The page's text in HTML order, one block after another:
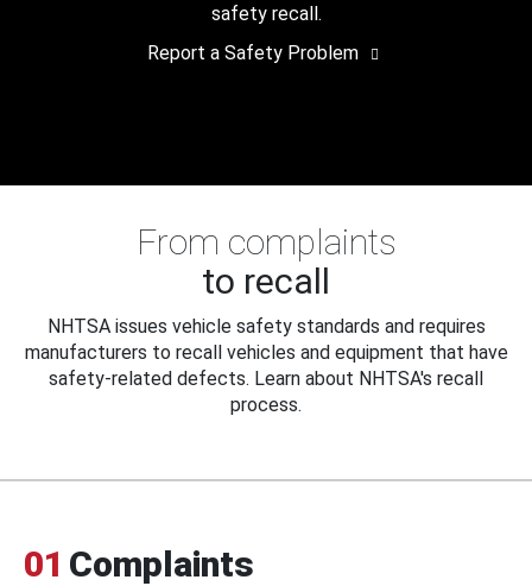
safety recall.
Report a Safety Problem
From complaints
to recall
NHTSA issues vehicle safety standards and requires
manufacturers to recall vehicles and equipment that have
safety-related defects. Learn about NHTSA's recall
process.
01 Complaints